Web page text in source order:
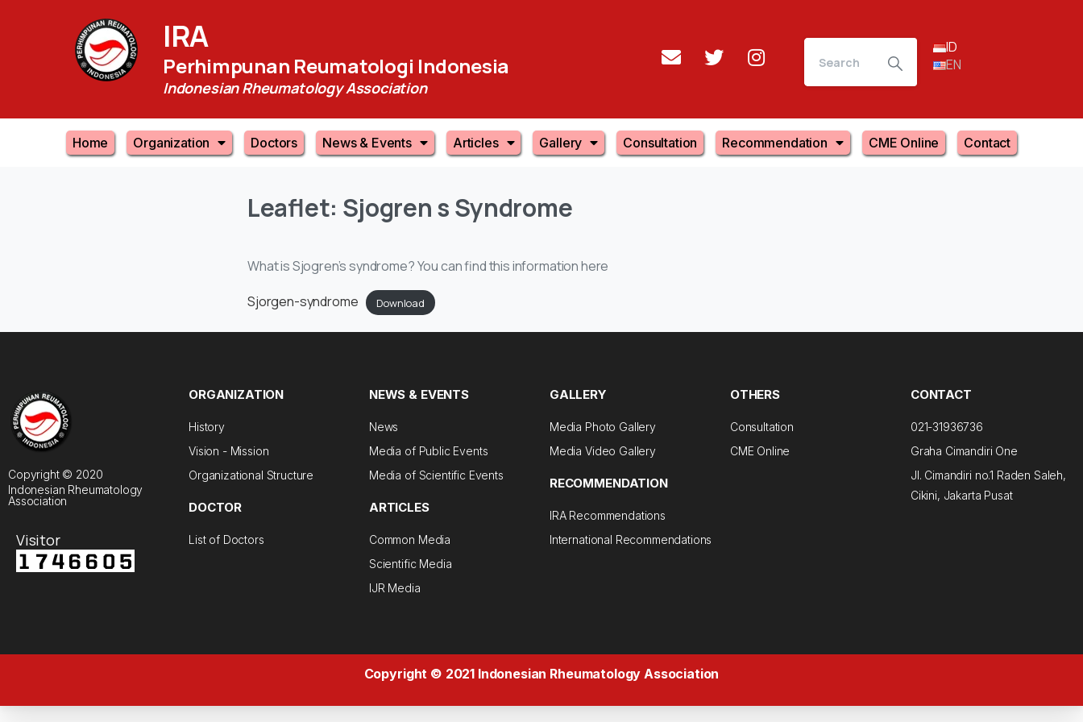
IRA
Perhimpunan Reumatologi Indonesia
Indonesian Rheumatology Association
ID
EN
Home Organization Doctors News & Events Articles Gallery Consultation Recommendation CME Online Contact
Leaflet: SjogrensSyndrome
What is Sjogren’s syndrome? You can find this information here
Sjorgen-syndrome
Download
Copyright © 2020
Indonesian Rheumatology
Association
Visitor
ORGANIZATION
History
Vision - Mission
Organizational Structure
DOCTOR
List of Doctors
NEWS & EVENTS
News
Media of Public Events
Media of Scientific Events
ARTICLES
Common Media
Scientific Media
IJR Media
GALLERY
Media Photo Gallery
Media Video Gallery
RECOMMENDATION
IRA Recommendations
International Recommendations
OTHERS
Consultation
CME Online
CONTACT
021-31936736
Graha Cimandiri One
Jl. Cimandiri no.1 Raden Saleh,
Cikini, Jakarta Pusat
Copyright © 2021 Indonesian Rheumatology Association